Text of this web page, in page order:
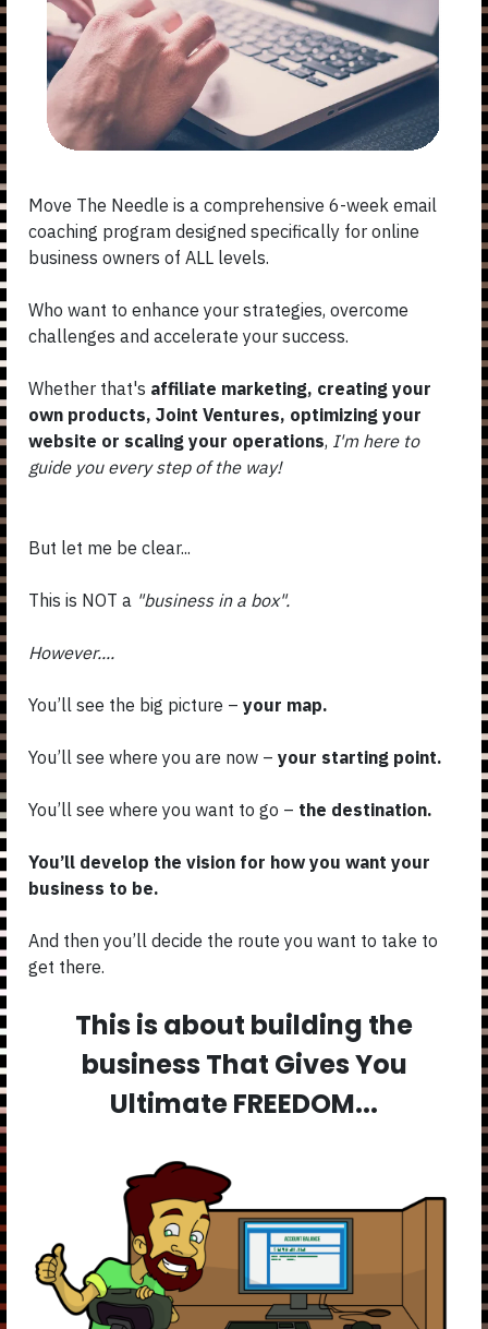
Move The Needle is a comprehensive 6-week email
coaching program designed specifically for online
business owners of ALL levels.
Who want to enhance your strategies, overcome
challenges and accelerate your success.
Whether that's affiliate marketing, creating your
own products, Joint Ventures, optimizing your
website or scaling your operations, I'm here to
guide you every step of the way!
But let me be clear...
This is NOT a "business in a box".
However....
You’ll see the big picture – your map.
You’ll see where you are now – your starting point.
You’ll see where you want to go – the destination.
You’ll develop the vision for how you want your
business to be.
And then you’ll decide the route you want to take to
get there.
This is about building the
business That Gives You
Ultimate FREEDOM...